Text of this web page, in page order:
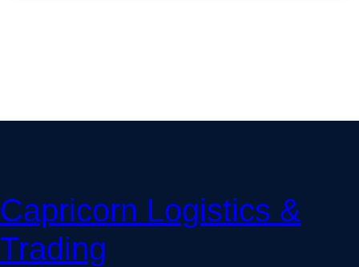
Capricorn Logistics &
Trading